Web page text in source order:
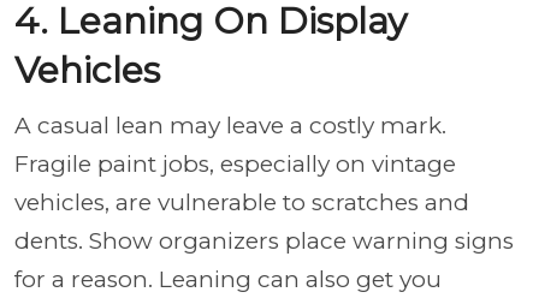
4. Leaning On Display
Vehicles
A casual lean may leave a costly mark.
Fragile paint jobs, especially on vintage
vehicles, are vulnerable to scratches and
dents. Show organizers place warning signs
for a reason. Leaning can also get you